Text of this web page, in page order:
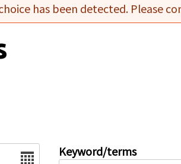
message
has been detected. Please
Keyword/terms